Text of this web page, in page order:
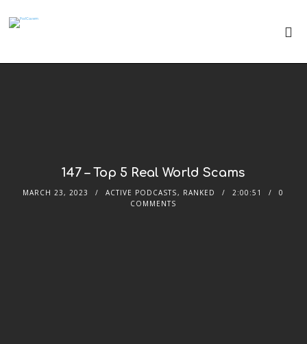
147 – Top 5 Real World Scams
MARCH 23, 2023 ACTIVE PODCASTS, RANKED 2:00:51
0
COMMENTS